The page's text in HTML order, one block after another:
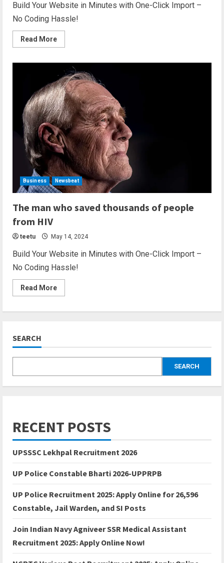
Build Your Website in Minutes with One-Click Import –
No Coding Hassle!
Read More
Business Newsbeat
The man who saved thousands of people
from HIV
teetu May 14, 2024
Build Your Website in Minutes with One-Click Import –
No Coding Hassle!
Read More
SEARCH
SEARCH
RECENT POSTS
UPSSSC Lekhpal Recruitment 2026
UP Police Constable Bharti 2026-UPPRPB
UP Police Recruitment 2025: Apply Online for 26,596
Constable, Jail Warden, and SI Posts
Join Indian Navy Agniveer SSR Medical Assistant
Recruitment 2025: Apply Online Now!